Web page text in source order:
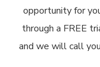
opportunity for
through a FREE
and we will call